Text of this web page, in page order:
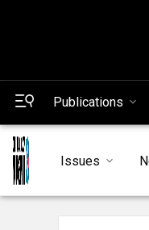
Publications
Issues